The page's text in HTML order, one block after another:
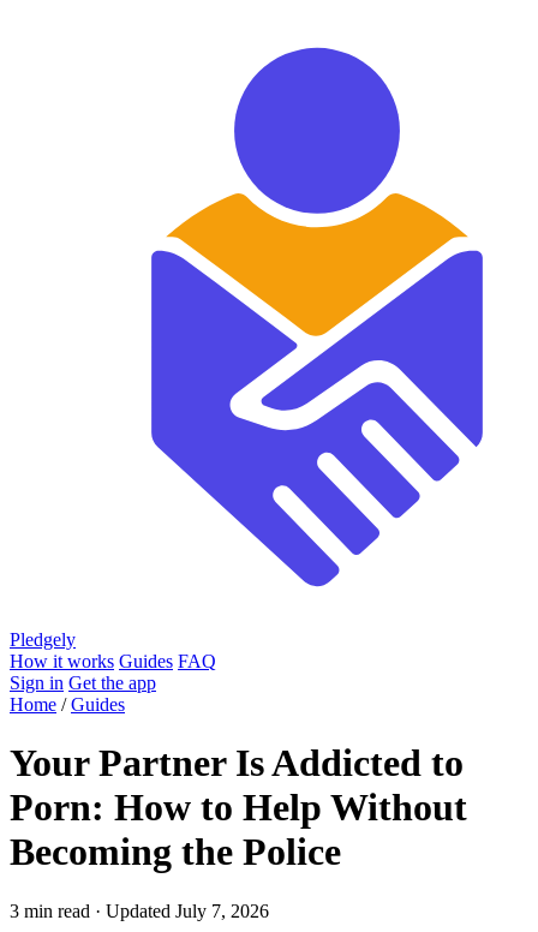
Pledgely
How it works Guides FAQ
Sign in Get the app
Home /Guides
Your Partner Is Addicted to
Porn: How to Help Without
Becoming the Police
3 min read · Updated July 7, 2026